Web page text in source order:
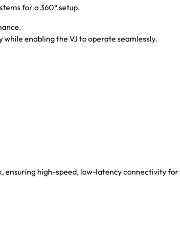
for a 360° setup.
enabling the VJ to operate seamlessly.
ensuring high-speed, low-latency connectivity